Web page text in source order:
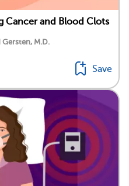
Cancer and Blood Clots
M.D.
Save